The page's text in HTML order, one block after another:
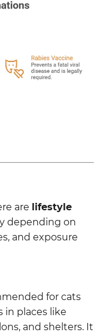
are lifestyle
depending on
and exposure
for cats
places like
and shelters. It